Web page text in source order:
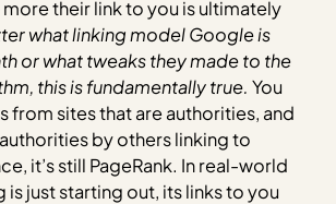
more their link to you is ultimately
what linking model Google is
or what tweaks they made to the
this is fundamentally true. You
from sites that are authorities, and
by others linking to
it’s still PageRank. In real-world
is just starting out, its links to you